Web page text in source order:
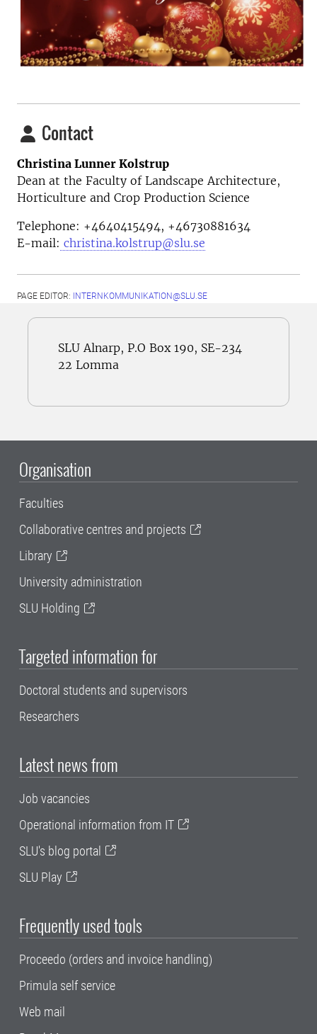
Contact
Christina Lunner Kolstrup
Dean at the Faculty of Landscape Architecture,
Horticulture and Crop Production Science
Telephone: +4640415494, +46730881634
E-mail: christina.kolstrup@slu.se
PAGE EDITOR: INTERNKOMMUNIKATION@SLU.SE
SLU Alnarp, P.O Box 190, SE-234
22 Lomma
Organisation
Faculties
Collaborative centres and projects
Library
University administration
SLU Holding
Targeted information for
Doctoral students and supervisors
Researchers
Latest news from
Job vacancies
Operational information from IT
SLU's blog portal
SLU Play
Frequently used tools
Proceedo (orders and invoice handling)
Primula self service
Web mail